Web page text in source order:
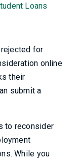
Loans
for
online
their
submit a
to reconsider
While you